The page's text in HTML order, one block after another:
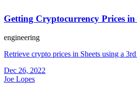
Getting Cryptocurrency Prices in
engineering
Retrieve crypto prices in Sheets using a
Dec 26, 2022
Joe Lopes